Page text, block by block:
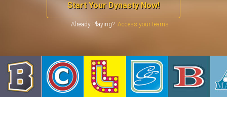
Start Your Dynasty Now!
Already Playing?